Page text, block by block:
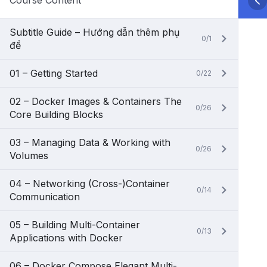
Subtitle Guide – Hướng dẫn thêm phụ
đề
0/1
01 – Getting Started 0/22
02 – Docker Images & Containers The
Core Building Blocks
0/26
03 – Managing Data & Working with
Volumes
0/26
04 – Networking (Cross-)Container
Communication
0/14
05 – Building Multi-Container
Applications with Docker
0/13